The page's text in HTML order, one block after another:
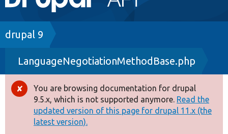
navigation
Drupal 7
Drupal 8+
Other projects
Develop for Drupal
Breadcrumb
drupal 9
LanguageNegotiationMethodBase.php
Error
message
You are browsing documentation for drupal
9.5.x, which is not supported anymore. Read the
updated version of this page for drupal 11.x (the
latest version).